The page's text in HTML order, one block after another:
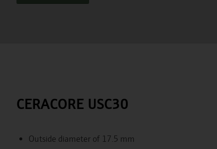
CERACORE USC30
Outside diameter of 17.5 mm